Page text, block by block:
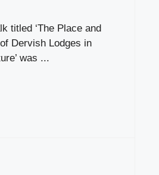
titled ‘The Place and
Dervish Lodges in
was ...